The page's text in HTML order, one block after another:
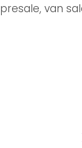
presale, van